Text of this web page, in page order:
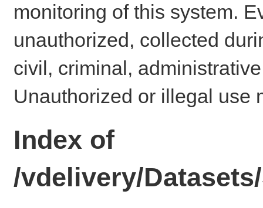
monitoring of this system.
unauthorized, collected
civil, criminal,
Unauthorized or illegal use
Index of
/vdelivery/